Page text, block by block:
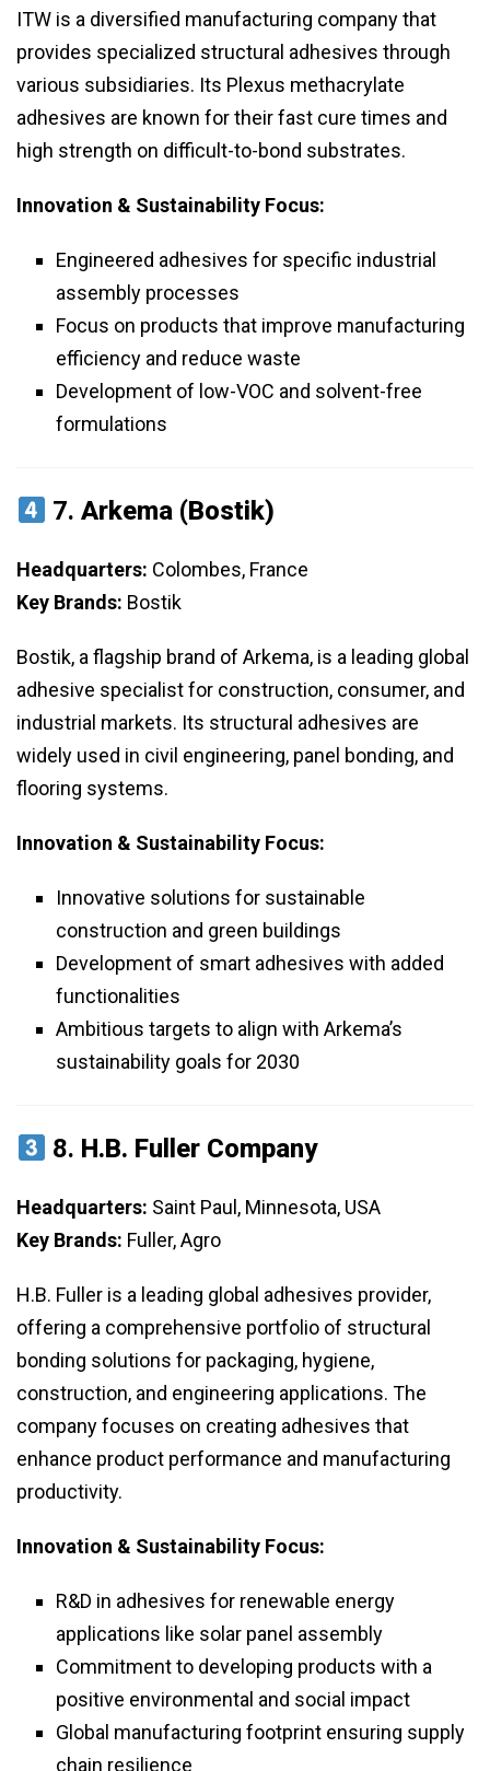
ITW is a diversified manufacturing company that
provides specialized structural adhesives through
various subsidiaries. Its Plexus methacrylate
adhesives are known for their fast cure times and
high strength on difficult-to-bond substrates.
Innovation & Sustainability Focus:
Engineered adhesives for specific industrial
assembly processes
Focus on products that improve manufacturing
efficiency and reduce waste
Development of low-VOC and solvent-free
formulations
7.Arkema (Bostik)
Headquarters: Colombes, France
Key Brands: Bostik
Bostik, a flagship brand of Arkema, is a leading global
adhesive specialist for construction, consumer, and
industrial markets. Its structural adhesives are
widely used in civil engineering, panel bonding, and
flooring systems.
Innovation & Sustainability Focus:
Innovative solutions for sustainable
construction and green buildings
Development of smart adhesives with added
functionalities
Ambitious targets to align with Arkema’s
sustainability goals for 2030
8. H.B. Fuller Company
Headquarters: Saint Paul, Minnesota, USA
Key Brands: Fuller, Agro
H.B. Fuller is a leading global adhesives provider,
offering a comprehensive portfolio of structural
bonding solutions for packaging, hygiene,
construction, and engineering applications. The
company focuses on creating adhesives that
enhance product performance and manufacturing
productivity.
Innovation & Sustainability Focus:
R&D in adhesives for renewable energy
applications like solar panel assembly
Commitment to developing products with a
positive environmental and social impact
Global manufacturing footprint ensuring supply
chain resilience